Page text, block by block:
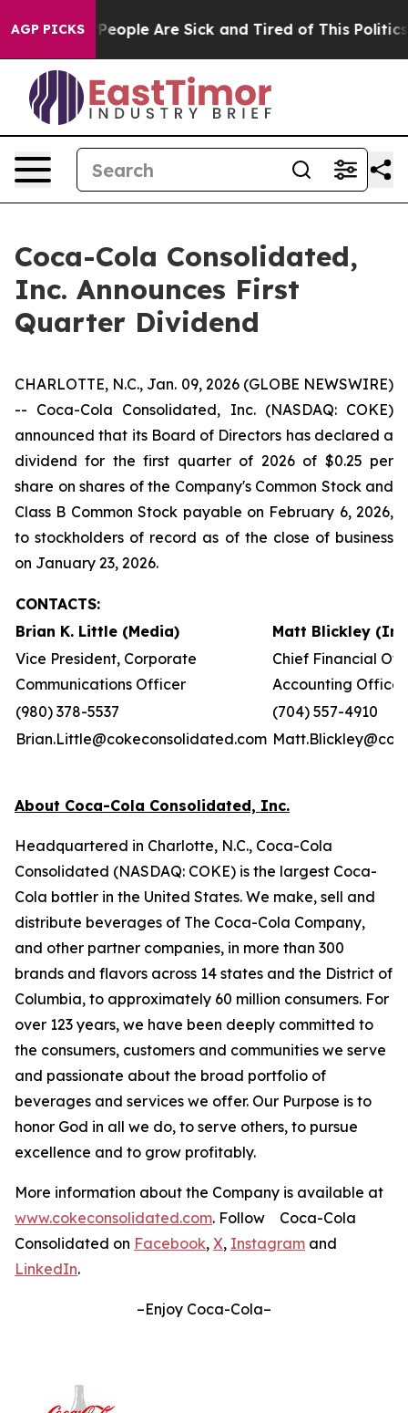
AGP PICKS
Win: “People Are Sick and Tired of This Politics
Coca-Cola Consolidated,
Inc. Announces First
Quarter Dividend
CHARLOTTE, N.C., Jan. 09, 2026 (GLOBE NEWSWIRE)
-- Coca-Cola Consolidated, Inc. (NASDAQ: COKE)
announced that its Board of Directors has declared a
dividend for the first quarter of 2026 of $0.25 per
share on shares of the Company's Common Stock and
Class B Common Stock payable on February 6, 2026,
to stockholders of record as of the close of business
on January 23, 2026.
CONTACTS:
Brian K. Little (Media)
Matt Blickley
Vice President, Corporate
Communications Officer
Chief Financial
Accounting Officer
(980) 378-5537
(704) 557-4910
Brian.Little@cokeconsolidated.com
About Coca-Cola Consolidated, Inc.
Headquartered in Charlotte, N.C., Coca-Cola
Consolidated (NASDAQ: COKE) is the largest Coca-
Cola bottler in the United States. We make, sell and
distribute beverages of The Coca-Cola Company,
and other partner companies, in more than 300
brands and flavors across 14 states and the District of
Columbia, to approximately 60 million consumers. For
over 123 years, we have been deeply committed to
the consumers, customers and communities we serve
and passionate about the broad portfolio of
beverages and services we offer. Our Purpose is to
honor God in all we do, to serve others, to pursue
excellence and to grow profitably.
More information about the Company is available at
www.cokeconsolidated.com. Follow Coca-Cola
Consolidated on Facebook, X, Instagram and
LinkedIn.
–Enjoy Coca-Cola–